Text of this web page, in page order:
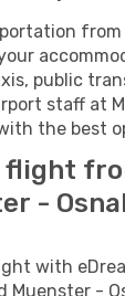
public
staff at
the best
flight
-
with
Muenster -